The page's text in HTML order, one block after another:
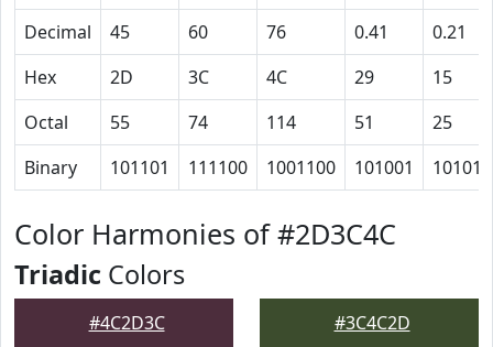
Decimal
45 60 76 0.41
0.21
Hex
2D 3C 4C 29
15
Octal
55 74 114 51
25
Binary
101101 111100 1001100 101001 10101
Color Harmonies of #2D3C4C
Triadic Colors
#4C2D3C #3C4C2D